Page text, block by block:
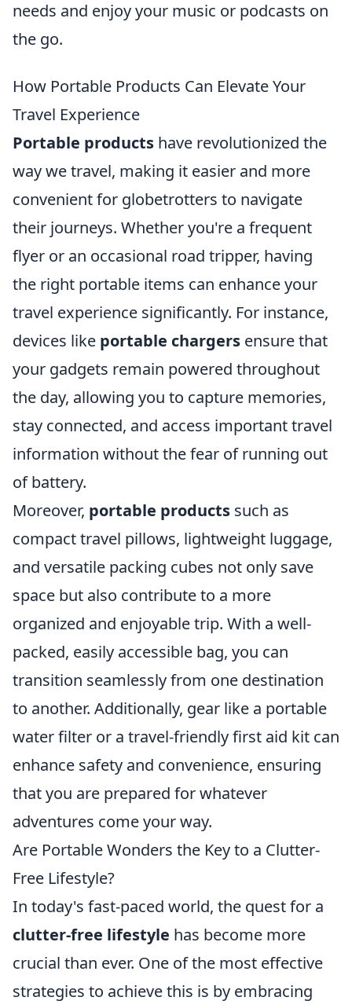
needs and enjoy your music or podcasts on
the go.
How Portable Products Can Elevate Your
Travel Experience
Portable products have revolutionized the
way we travel, making it easier and more
convenient for globetrotters to navigate
their journeys. Whether you're a frequent
flyer or an occasional road tripper, having
the right portable items can enhance your
travel experience significantly. For instance,
devices like portable chargers ensure that
your gadgets remain powered throughout
the day, allowing you to capture memories,
stay connected, and access important travel
information without the fear of running out
of battery.
Moreover, portable products such as
compact travel pillows, lightweight luggage,
and versatile packing cubes not only save
space but also contribute to a more
organized and enjoyable trip. With a well-
packed, easily accessible bag, you can
transition seamlessly from one destination
to another. Additionally, gear like a portable
water filter or a travel-friendly first aid kit can
enhance safety and convenience, ensuring
that you are prepared for whatever
adventures come your way.
Are Portable Wonders the Key to a Clutter-
Free Lifestyle?
In today's fast-paced world, the quest for a
clutter-free lifestyle has become more
crucial than ever. One of the most effective
strategies to achieve this is by embracing